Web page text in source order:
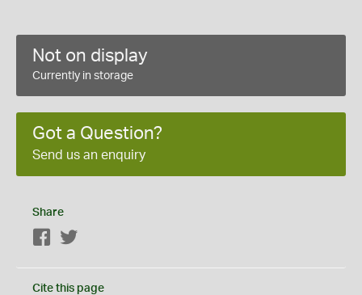
Not on display
Currently in storage
Got a Question?
Send us an enquiry
Share
Facebook
Cite this page